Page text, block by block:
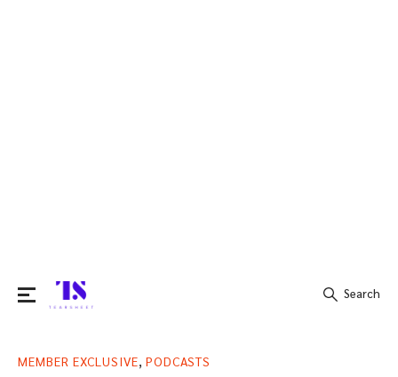
for:
Search
MEMBER EXCLUSIVE PODCASTS